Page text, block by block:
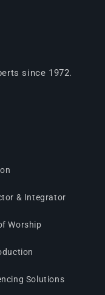
since 1972.
& Integrator
Worship
Solutions